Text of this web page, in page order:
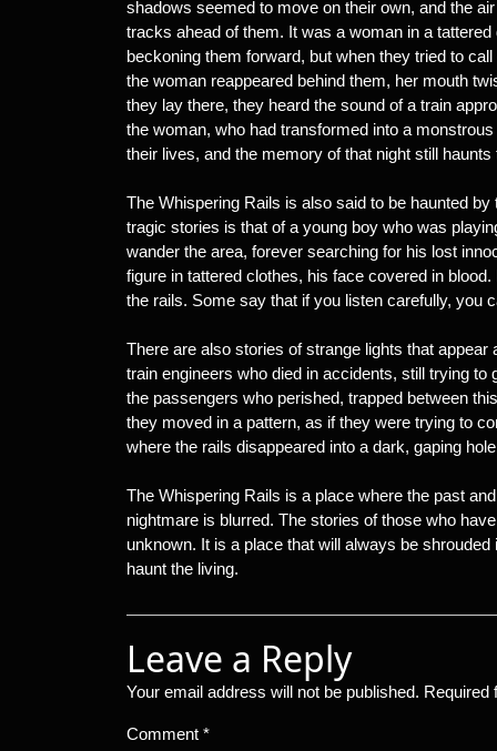
shadows seemed to move on their own, and the
tracks ahead of them. It was a woman in a
beckoning them forward, but when they tried to
the woman reappeared behind them, her mouth
they lay there, they heard the sound of a train
the woman, who had transformed into a
their lives, and the memory of that night still haunts
The Whispering Rails is also said to be haunted
tragic stories is that of a young boy who was
wander the area, forever searching for his lost
figure in tattered clothes, his face covered in
the rails. Some say that if you listen carefully, you
There are also stories of strange lights that
train engineers who died in accidents, still trying
the passengers who perished, trapped between
they moved in a pattern, as if they were trying to
where the rails disappeared into a dark, gaping
The Whispering Rails is a place where the past
nightmare is blurred. The stories of those who
unknown. It is a place that will always be
haunt the living.
Leave a Reply
Your email address will not be published. Required
Comment *